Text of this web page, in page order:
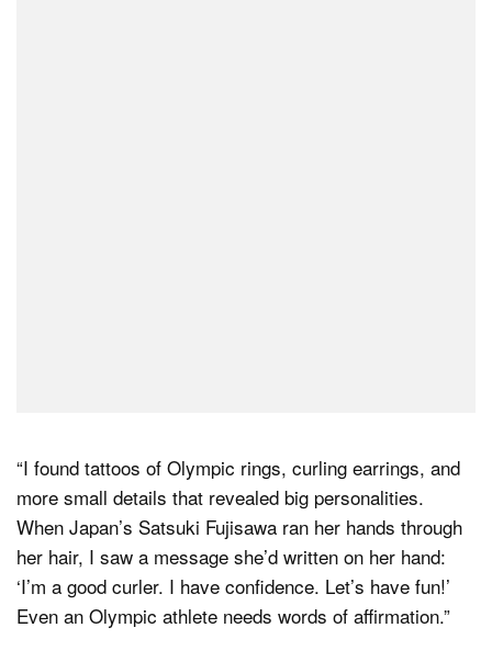
“I found tattoos of Olympic rings, curling earrings, and
more small details that revealed big personalities.
When Japan’s Satsuki Fujisawa ran her hands through
her hair, I saw a message she’d written on her hand:
‘I’m a good curler. I have confidence. Let’s have fun!’
Even an Olympic athlete needs words of affirmation.”